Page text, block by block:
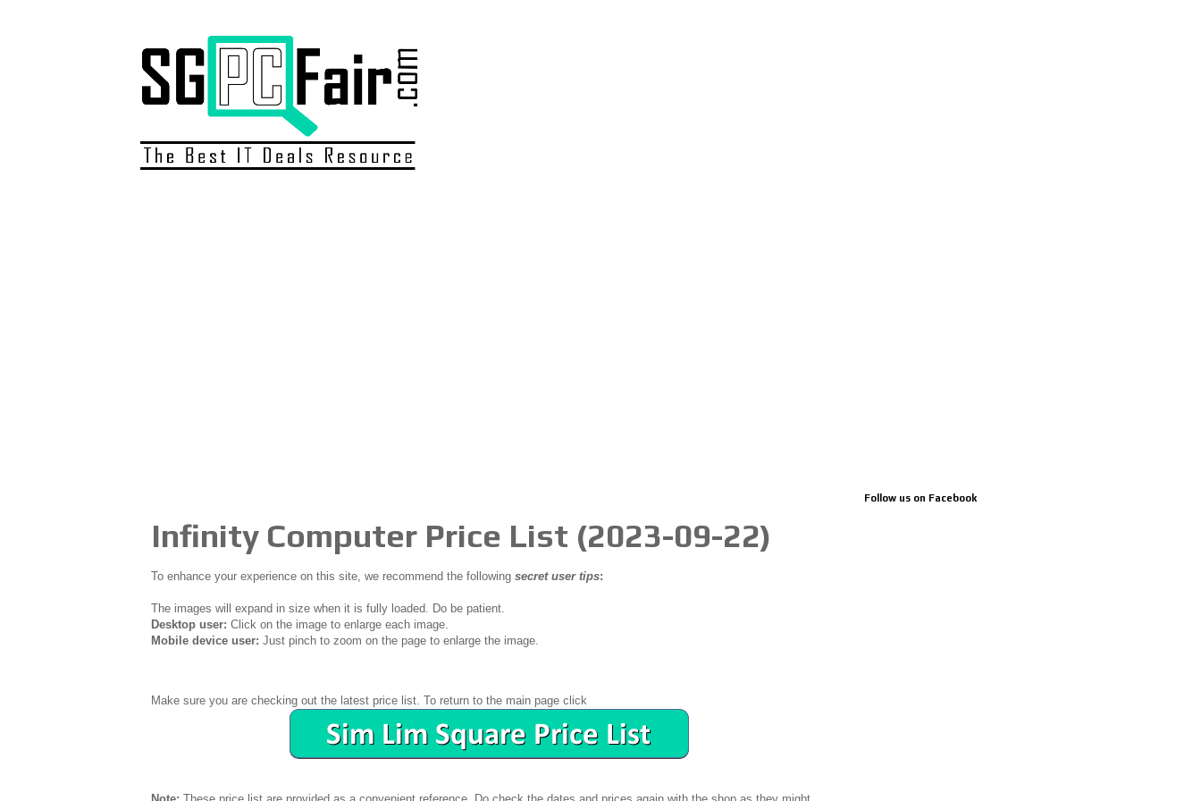
Infinity Computer Price List (2023-09-22)
To enhance your experience on this site, we recommend the following secret user tips:
The images will expand in size when it is fully loaded. Do be patient.
Desktop user: Click on the image to enlarge each image.
Mobile device user: Just pinch to zoom on the page to enlarge the image.
Make sure you are checking out the latest price list. To return to the main page click
Follow us on Facebook